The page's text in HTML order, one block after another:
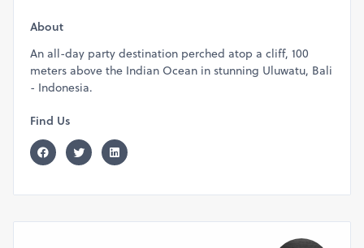
About
An all-day party destination perched atop a cliff, 100
meters above the Indian Ocean in stunning Uluwatu, Bali
- Indonesia.
Find Us